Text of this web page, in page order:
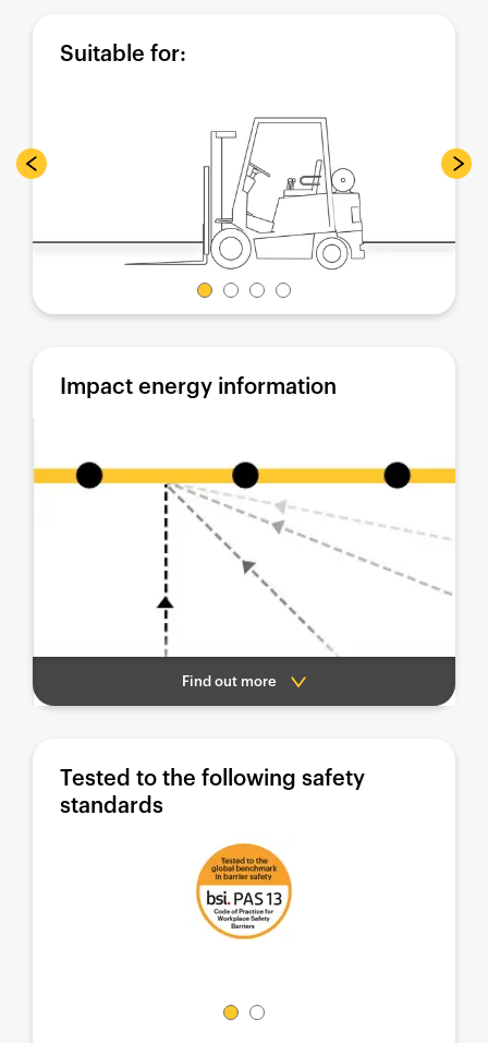
Suitable for:
Impact energy information
Find out more
Tested to the following safety
standards